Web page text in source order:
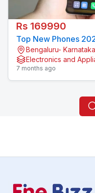
Rs 169990
Top New Phones
BuyBengaluru- Karnataka
Electronics and
7 months ago